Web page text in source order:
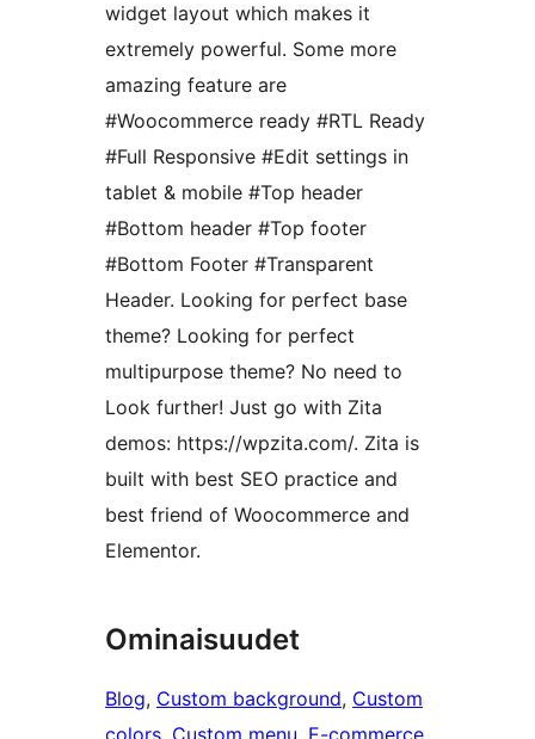
widget layout which makes it
extremely powerful. Some more
amazing feature are
#Woocommerce ready #RTL Ready
#Full Responsive #Edit settings in
tablet & mobile #Top header
#Bottom header #Top footer
#Bottom Footer #Transparent
Header. Looking for perfect base
theme? Looking for perfect
multipurpose theme? No need to
Look further! Just go with Zita
demos: https://wpzita.com/. Zita is
built with best SEO practice and
best friend of Woocommerce and
Elementor.
Ominaisuudet
Blog, Custom background, Custom